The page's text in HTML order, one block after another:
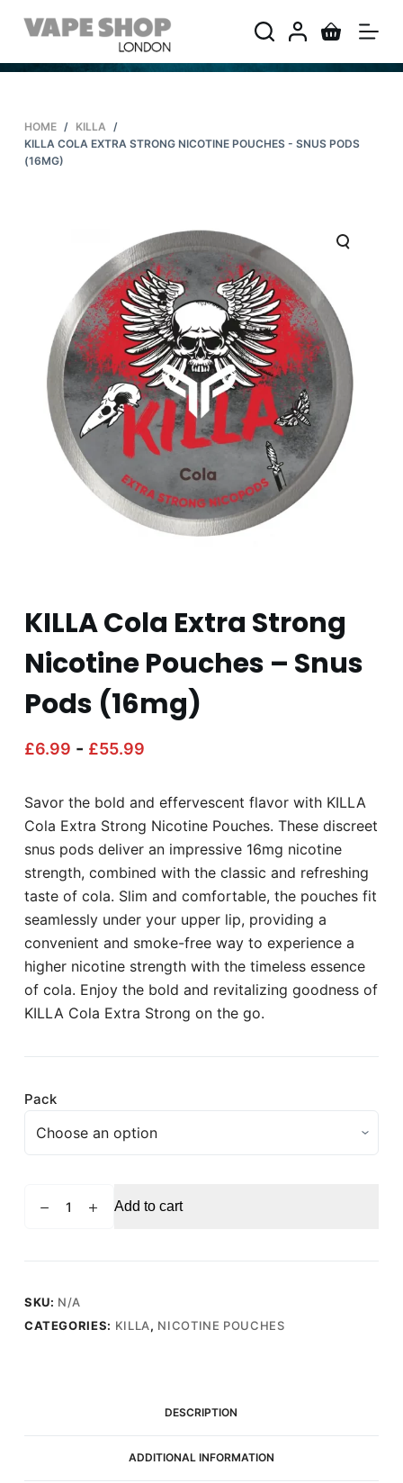
S
i
o
c
HOME / KILLA /
KILLA COLA EXTRA STRONG NICOTINE POUCHES - SNUS PODS
(16MG)
KILLA Cola Extra Strong
Nicotine Pouches – Snus
Pods (16mg)
£6.99 - £55.99
Savor the bold and effervescent flavor with KILLA
Cola Extra Strong Nicotine Pouches. These discreet
snus pods deliver an impressive 16mg nicotine
strength, combined with the classic and refreshing
taste of cola. Slim and comfortable, the pouches fit
seamlessly under your upper lip, providing a
convenient and smoke-free way to experience a
higher nicotine strength with the timeless essence
of cola. Enjoy the bold and revitalizing goodness of
KILLA Cola Extra Strong on the go.
Pack
Strong
Pouches
-
Add to cart
SKU: N/A
CATEGORIES: KILLA, NICOTINE POUCHES
DESCRIPTION
ADDITIONAL INFORMATION